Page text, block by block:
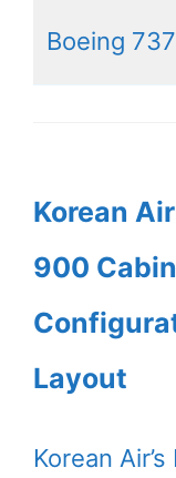
Boeing
Korean
900
Layout
Korean